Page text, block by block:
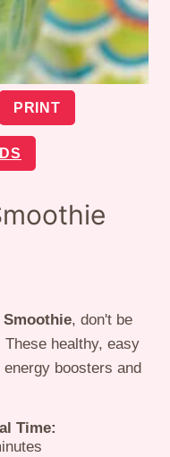
PRINT
Smoothie, don't be
healthy, easy
energy boosters and
Time: